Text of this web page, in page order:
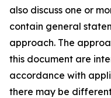
also discuss one or
contain general
approach. The
this document are
accordance with
there may be